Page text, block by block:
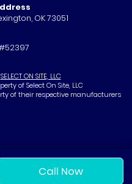
Call Now
OK 73051
SELECT ON SITE, LLC
of Select On Site, LLC
of their respective manufacturers